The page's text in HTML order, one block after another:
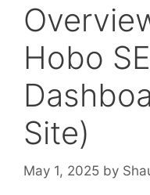
Hobo
Site)
May 1, 2025 by